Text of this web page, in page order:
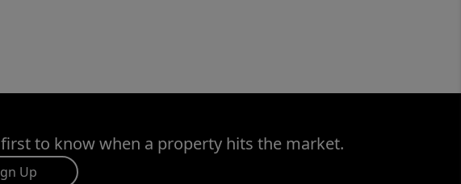
to know when a property hits the market.
Up